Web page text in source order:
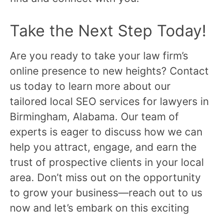
Take the Next Step Today!
Are you ready to take your law firm’s
online presence to new heights? Contact
us today to learn more about our
tailored local SEO services for lawyers in
Birmingham, Alabama. Our team of
experts is eager to discuss how we can
help you attract, engage, and earn the
trust of prospective clients in your local
area. Don’t miss out on the opportunity
to grow your business—reach out to us
now and let’s embark on this exciting